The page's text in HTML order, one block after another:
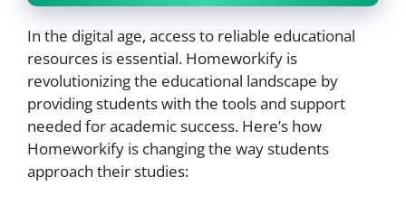
In the digital age, access to reliable educational
resources is essential. Homeworkify is
revolutionizing the educational landscape by
providing students with the tools and support
needed for academic success. Here’s how
Homeworkify is changing the way students
approach their studies: